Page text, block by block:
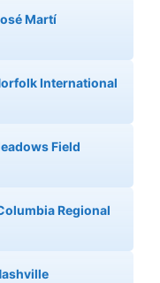
Martí
International
Field
Regional